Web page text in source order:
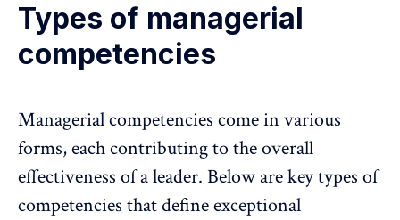
Types of managerial
competencies
Managerial competencies come in various
forms, each contributing to the overall
effectiveness of a leader. Below are key types of
competencies that define exceptional